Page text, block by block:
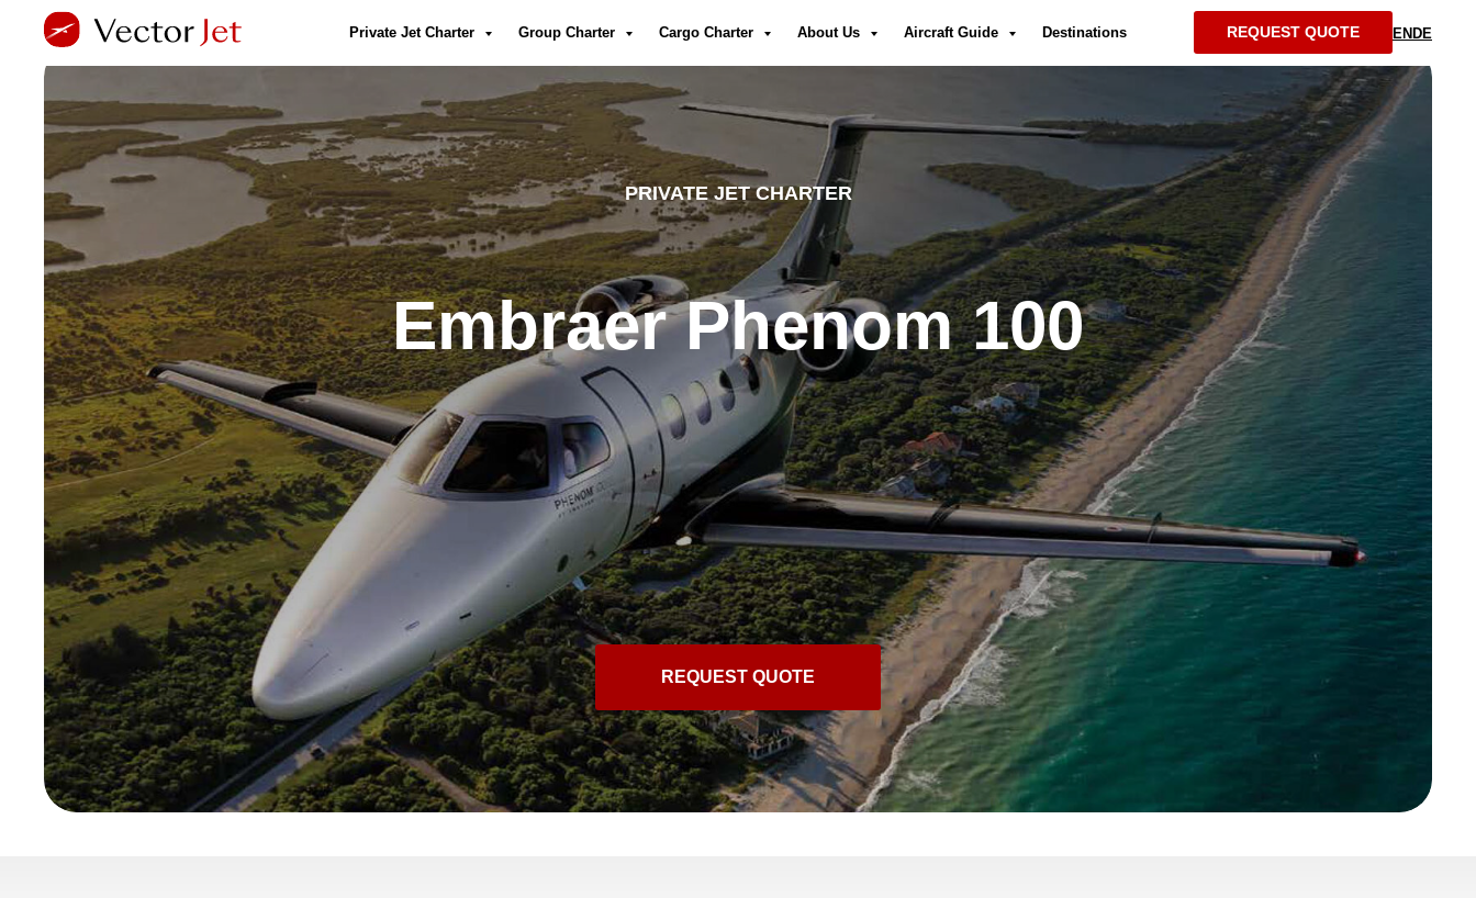
Private Jet Charter Group Charter Cargo Charter About Us Aircraft Guide Destinations REQUEST QUOTE ENDE
PRIVATE JET CHARTER
Embraer Phenom 100
REQUEST QUOTE